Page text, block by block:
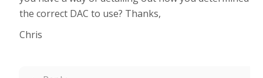
the correct DAC to use? Thanks,
Chris